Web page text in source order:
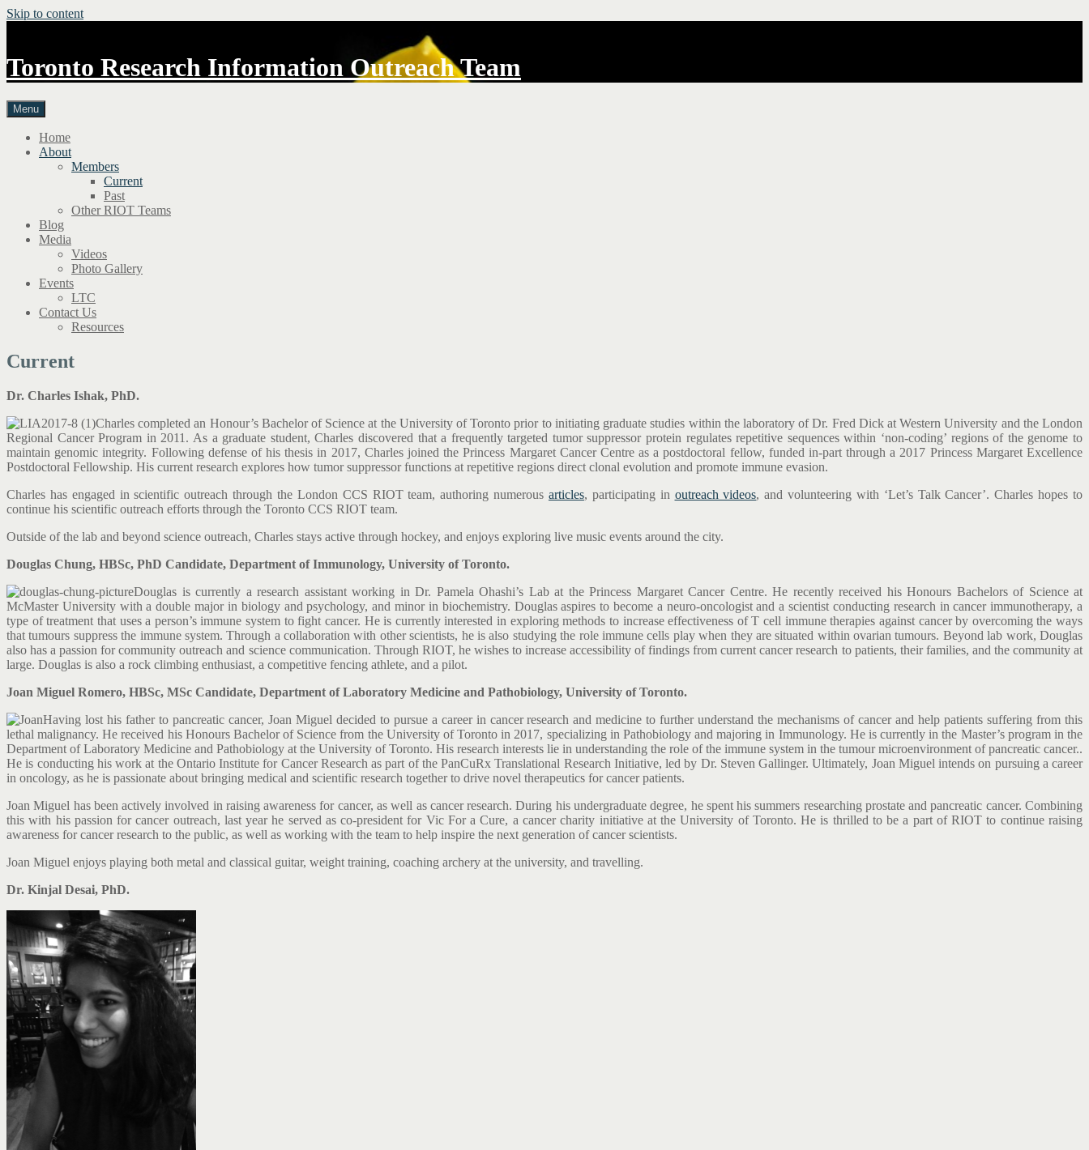
Skip to content
Toronto Research Information Outreach Team
Menu
Home
About
Members
Current
Past
Other RIOT Teams
Blog
Media
Videos
Photo Gallery
Events
LTC
Contact Us
Resources
Current
Dr. Charles Ishak, PhD.
Charles completed an Honour’s Bachelor of Science at the University of Toronto prior to initiating graduate studies within the laboratory of Dr. Fred Dick at Western University and the London
Regional Cancer Program in 2011. As a graduate student, Charles discovered that a frequently targeted tumor suppressor protein regulates repetitive sequences within ‘non-coding’ regions of the genome to
maintain genomic integrity. Following defense of his thesis in 2017, Charles joined the Princess Margaret Cancer Centre as a postdoctoral fellow, funded in-part through a 2017 Princess Margaret Excellence
Postdoctoral Fellowship. His current research explores how tumor suppressor functions at repetitive regions direct clonal evolution and promote immune evasion.
Charles has engaged in scientific outreach through the London CCS RIOT team, authoring numerous articles, participating in outreach videos, and volunteering with ‘Let’s Talk Cancer’. Charles hopes to
continue his scientific outreach efforts through the Toronto CCS RIOT team.
Outside of the lab and beyond science outreach, Charles stays active through hockey, and enjoys exploring live music events around the city.
Douglas Chung, HBSc, PhD Candidate, Department of Immunology, University of Toronto.
Douglas is currently a research assistant working in Dr. Pamela Ohashi’s Lab at the Princess Margaret Cancer Centre. He recently received his Honours Bachelors of Science at
McMaster University with a double major in biology and psychology, and minor in biochemistry. Douglas aspires to become a neuro-oncologist and a scientist conducting research in cancer immunotherapy, a
type of treatment that uses a person’s immune system to fight cancer. He is currently interested in exploring methods to increase effectiveness of T cell immune therapies against cancer by overcoming the ways
that tumours suppress the immune system. Through a collaboration with other scientists, he is also studying the role immune cells play when they are situated within ovarian tumours. Beyond lab work, Douglas
also has a passion for community outreach and science communication. Through RIOT, he wishes to increase accessibility of findings from current cancer research to patients, their families, and the community at
large. Douglas is also a rock climbing enthusiast, a competitive fencing athlete, and a pilot.
Joan Miguel Romero, HBSc, MSc Candidate, Department of Laboratory Medicine and Pathobiology, University of Toronto.
Having lost his father to pancreatic cancer, Joan Miguel decided to pursue a career in cancer research and medicine to further understand the mechanisms of cancer and help patients suffering from this
lethal malignancy. He received his Honours Bachelor of Science from the University of Toronto in 2017, specializing in Pathobiology and majoring in Immunology. He is currently in the Master’s program in the
Department of Laboratory Medicine and Pathobiology at the University of Toronto. His research interests lie in understanding the role of the immune system in the tumour microenvironment of pancreatic cancer..
He is conducting his work at the Ontario Institute for Cancer Research as part of the PanCuRx Translational Research Initiative, led by Dr. Steven Gallinger. Ultimately, Joan Miguel intends on pursuing a career
in oncology, as he is passionate about bringing medical and scientific research together to drive novel therapeutics for cancer patients.
Joan Miguel has been actively involved in raising awareness for cancer, as well as cancer research. During his undergraduate degree, he spent his summers researching prostate and pancreatic cancer. Combining
this with his passion for cancer outreach, last year he served as co-president for Vic For a Cure, a cancer charity initiative at the University of Toronto. He is thrilled to be a part of RIOT to continue raising
awareness for cancer research to the public, as well as working with the team to help inspire the next generation of cancer scientists.
Joan Miguel enjoys playing both metal and classical guitar, weight training, coaching archery at the university, and travelling.
Dr. Kinjal Desai, PhD.